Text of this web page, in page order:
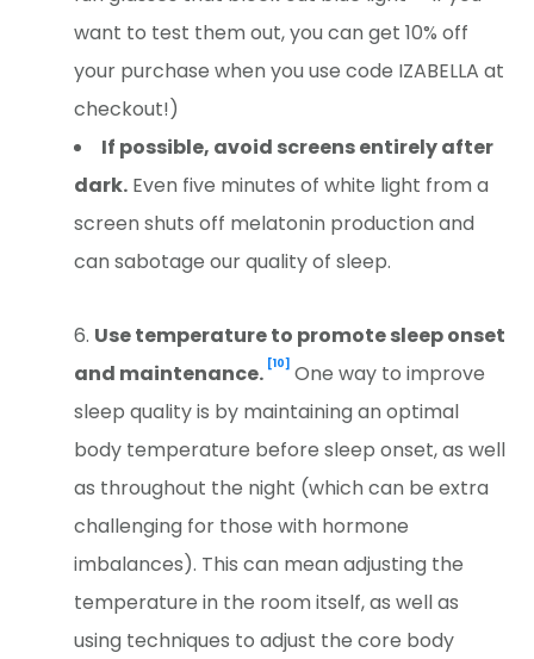
want to test them out, you can get 10% off
your purchase when you use code IZABELLA at
checkout!)
If possible, avoid screens entirely after
dark. Even five minutes of white light from a
screen shuts off melatonin production and
can sabotage our quality of sleep.
Use temperature to promote sleep onset
and maintenance. [10] One way to improve
sleep quality is by maintaining an optimal
body temperature before sleep onset, as well
as throughout the night (which can be extra
challenging for those with hormone
imbalances). This can mean adjusting the
temperature in the room itself, as well as
using techniques to adjust the core body